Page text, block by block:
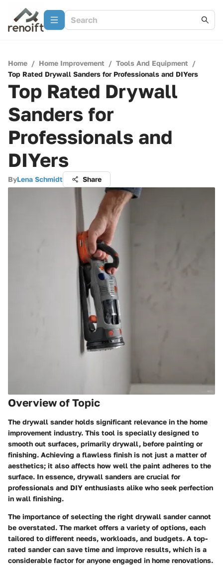
Home / Home Improvement / Tools And Equipment /
Top Rated Drywall Sanders for Professionals and DIYers
Top Rated Drywall
Sanders for
Professionals and
DIYers
ByLena Schmidt Share
Overview of Topic
The drywall sander holds significant relevance in the home
improvement industry. This tool is specially designed to
smooth out surfaces, primarily drywall, before painting or
finishing. Achieving a flawless finish is not just a matter of
aesthetics; it also affects how well the paint adheres to the
surface. In essence, drywall sanders are crucial for
professionals and DIY enthusiasts alike who seek perfection
in wall finishing.
The importance of selecting the right drywall sander cannot
be overstated. The market offers a variety of options, each
tailored to different needs, workloads, and budgets. A top-
rated sander can save time and improve results, which is a
considerable factor for anyone engaged in home renovations.